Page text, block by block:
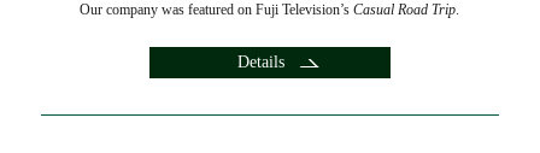
Our company was featured on Fuji Television’sCasual Road Trip.
Details